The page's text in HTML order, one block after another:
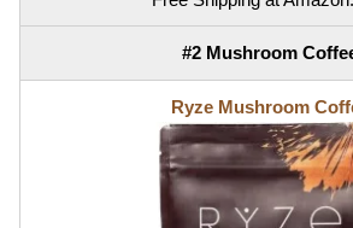
#2 Mushroom
Ryze Mushroom